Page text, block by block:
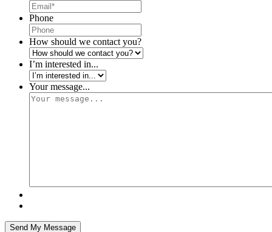
Phone
How should we contact you?
I’m interested in...
Your message...